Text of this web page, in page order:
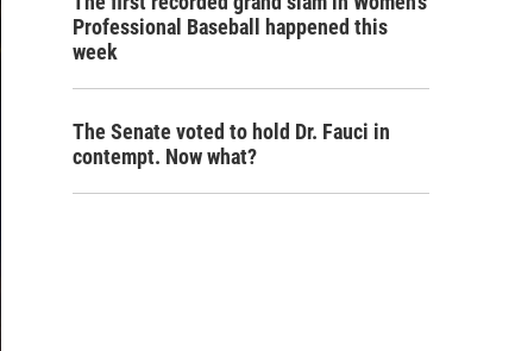
Professional Baseball happened this
week
The Senate voted to hold Dr. Fauci in
contempt. Now what?